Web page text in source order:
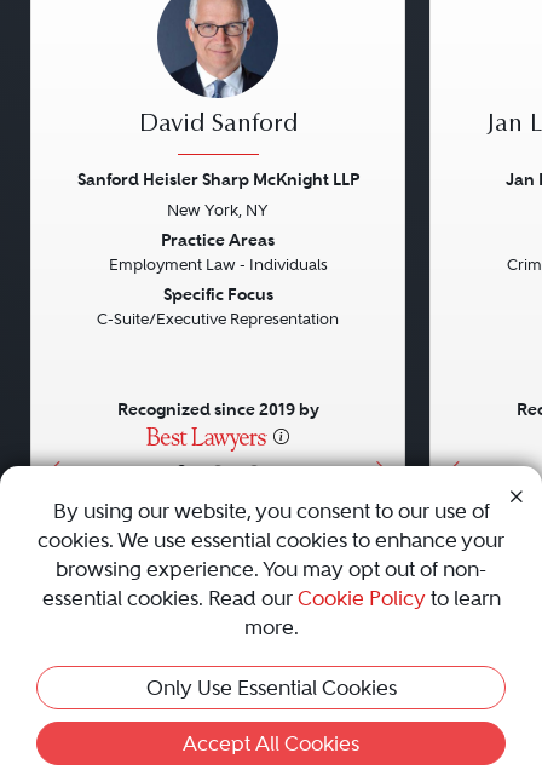
• • •
David Sanford
Sanford Heisler Sharp McKnight LLP
New York, NY
Practice Areas
Employment Law - Individuals
Specific Focus
C-Suite/Executive Representation
Recognized since 2019 by
Jan
Jan
AboutCareersPressContact Us
Privacy Policy|Cookie Policy|Terms and Conditions|
Sitemap
Best Law Firms
© 2010 - 2026 Best Lawyers — All Rights Reserved.
By using our website, you consent to our use of
cookies. We use essential cookies to enhance your
browsing experience. You may opt out of non-
essential cookies. Read our Cookie Policyto learn
more.
Only Use Essential Cookies
Accept All Cookies